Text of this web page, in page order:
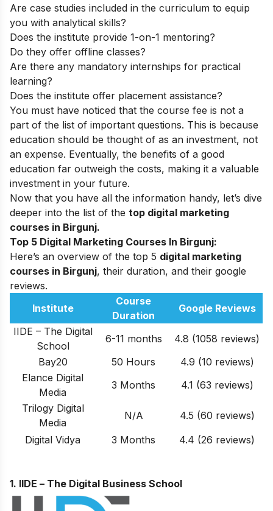
Are case studies included in the curriculum to equip
you with analytical skills?
Does the institute provide 1-on-1 mentoring?
Do they offer offline classes?
Are there any mandatory internships for practical
learning?
Does the institute offer placement assistance?
You must have noticed that the course fee is not a
part of the list of important questions. This is because
education should be thought of as an investment, not
an expense. Eventually, the benefits of a good
education far outweigh the costs, making it a valuable
investment in your future.
Now that you have all the information handy, let’s dive
deeper into the list of the top digital marketing
courses in Birgunj.
Top 5 Digital Marketing Courses In Birgunj:
Here’s an overview of the top 5 digital marketing
courses in Birgunj, their duration, and their google
reviews.
Institute
Course
Duration
Google Reviews
IIDE – The Digital
School
6-11 months
4.8 (1058 reviews)
Bay20
50 Hours
4.9 (10 reviews)
Elance Digital
Media
3 Months
4.1 (63 reviews)
Trilogy Digital
Media
N/A
4.5 (60 reviews)
Digital Vidya
3 Months 4.4 (26 reviews)
1. IIDE – The Digital Business School